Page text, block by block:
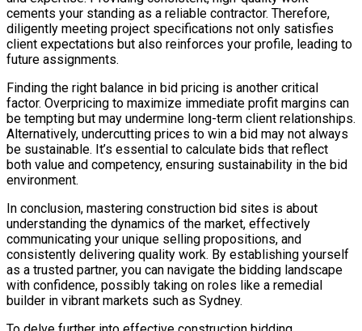
cements your standing as a reliable contractor. Therefore,
diligently meeting project specifications not only satisfies
client expectations but also reinforces your profile, leading to
future assignments.
Finding the right balance in bid pricing is another critical
factor. Overpricing to maximize immediate profit margins can
be tempting but may undermine long-term client relationships.
Alternatively, undercutting prices to win a bid may not always
be sustainable. It’s essential to calculate bids that reflect
both value and competency, ensuring sustainability in the bid
environment.
In conclusion, mastering construction bid sites is about
understanding the dynamics of the market, effectively
communicating your unique selling propositions, and
consistently delivering quality work. By establishing yourself
as a trusted partner, you can navigate the bidding landscape
with confidence, possibly taking on roles like a remedial
builder in vibrant markets such as Sydney.